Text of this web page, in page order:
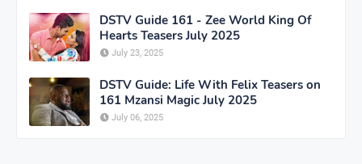
DSTV Guide 161 - Zee World King Of
Hearts Teasers July 2025
July 23, 2025
DSTV Guide: Life With Felix Teasers on
161 Mzansi Magic July 2025
July 06, 2025